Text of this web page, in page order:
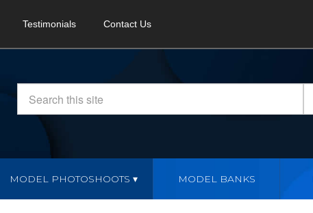
Testimonials Contact Us
MODEL PHOTOSHOOTS MODEL BANKS